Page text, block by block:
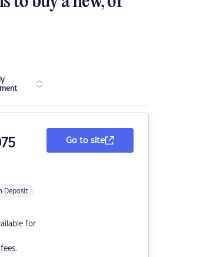
Deposit
for
Go to site